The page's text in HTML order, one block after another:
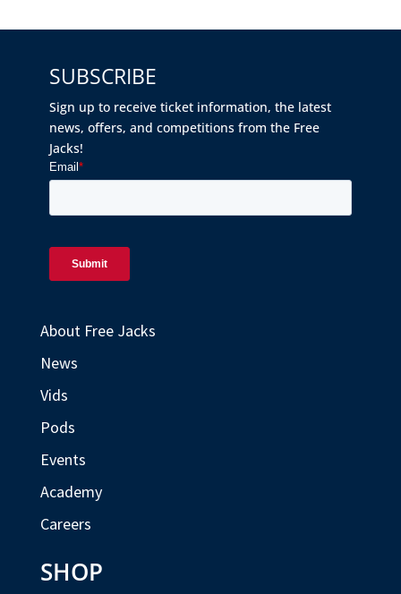
SUBSCRIBE
Sign up to receive ticket information, the latest
news, offers, and competitions from the Free
Jacks!
About Free Jacks
News
Vids
Pods
Events
Academy
Careers
SHOP